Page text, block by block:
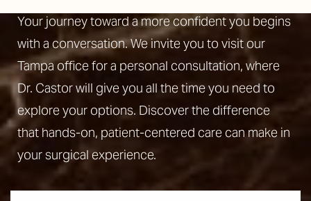
Your journey toward a more confident you begins
with a conversation. We invite you to visit our
Tampa office for a personal consultation, where
Dr. Castor will give you all the time you need to
explore your options. Discover the difference
that hands-on, patient-centered care can make in
your surgical experience.